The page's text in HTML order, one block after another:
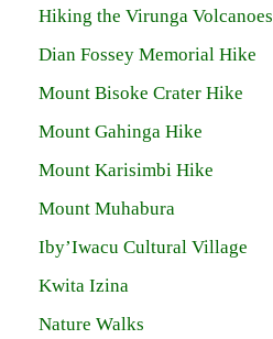
Hiking the Virunga Volcanoes
Dian Fossey Memorial Hike
Mount Bisoke Crater Hike
Mount Gahinga Hike
Mount Karisimbi Hike
Mount Muhabura
Iby’Iwacu Cultural Village
Kwita Izina
Nature Walks